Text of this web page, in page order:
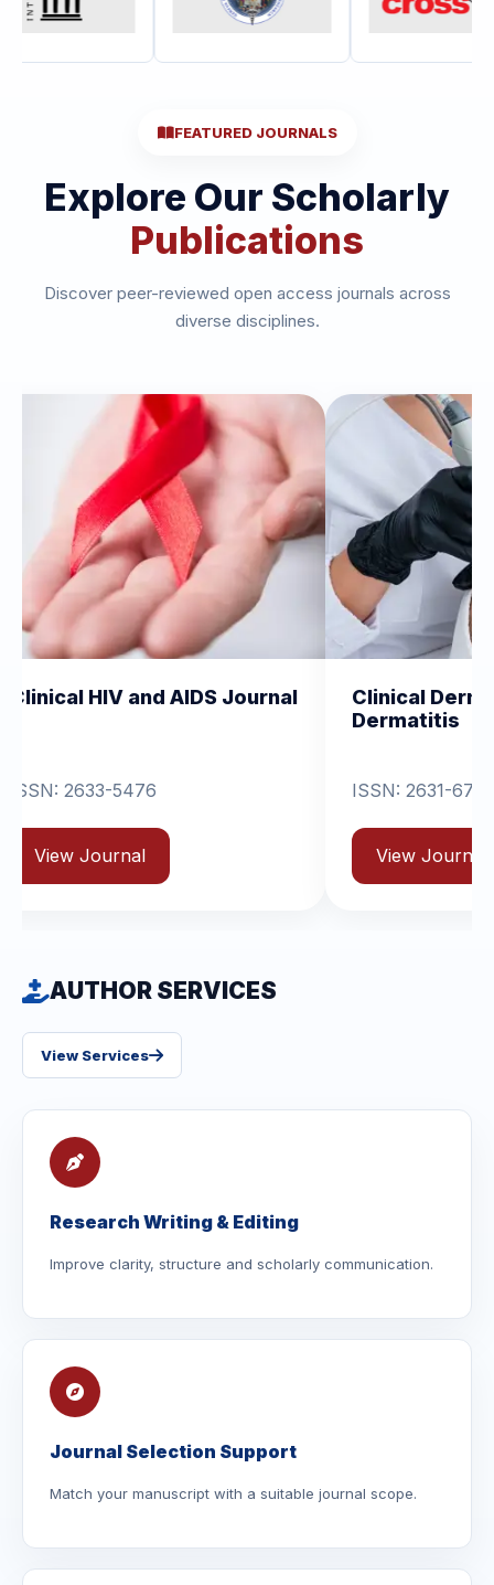
FEATURED JOURNALS
Explore Our Scholarly
Publications
Discover peer-reviewed open access journals across
diverse disciplines.
and AIDS Journal
Clinical Dermatology and
ISSN: 2631-6714
AUTHOR SERVICES
View Services
Research Writing & Editing
Improve clarity, structure and scholarly communication.
Journal Selection Support
Match your manuscript with a suitable journal scope.